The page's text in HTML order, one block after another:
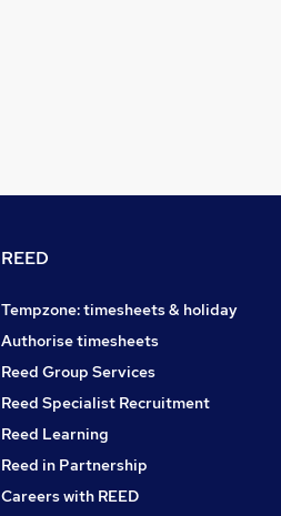
REED
Tempzone: timesheets & holiday
Authorise timesheets
Reed Group Services
Reed Specialist Recruitment
Reed Learning
Reed in Partnership
Careers with REED